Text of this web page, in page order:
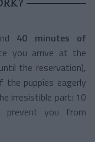
40 minutes of
you arrive at the
the reservation),
puppies eagerly
irresistible part: 10
prevent you from